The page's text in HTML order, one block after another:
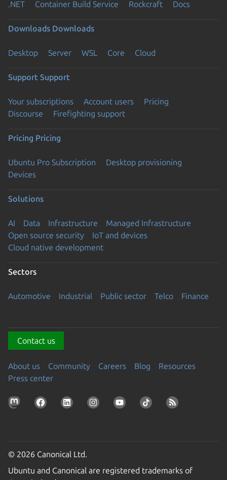
.NET
Container Build Service Rockcraft Docs
Downloads Downloads
Desktop Server WSL Core Cloud
Support Support
Your subscriptions Account users
Pricing
Discourse
Firefighting support
Pricing Pricing
Ubuntu Pro Subscription
Desktop provisioning
Devices
Solutions
AI Data Infrastructure
Managed Infrastructure
Open source security
IoT and devices
Cloud native development
Sectors
Automotive Industrial Public sector Telco Finance
Contact us
About us Community Careers Blog
Resources
Press center
© 2026 Canonical Ltd.
Ubuntu and Canonical are registered trademarks of